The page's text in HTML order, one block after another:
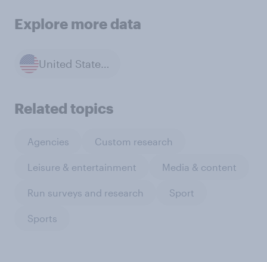
Explore more data
United States of America
Related topics
Agencies Custom research
Leisure & entertainment Media & content
Run surveys and research Sport
Sports